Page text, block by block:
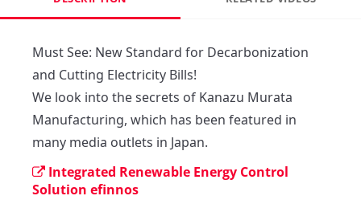
Must See: New Standard for Decarbonization
and Cutting Electricity Bills!
We look into the secrets of Kanazu Murata
Manufacturing, which has been featured in
many media outlets in Japan.
Integrated Renewable Energy Control
Solution efinnos